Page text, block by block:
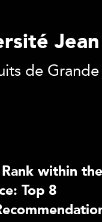
de
within
Top 8